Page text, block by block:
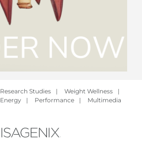
Research Studies | Weight Wellness
|
Energy | Performance | Multimedia